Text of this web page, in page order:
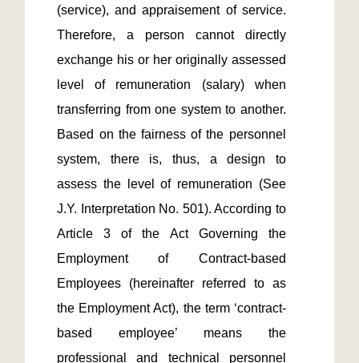
(service), and appraisement of service.
Therefore, a person cannot directly
exchange his or her originally assessed
level of remuneration (salary) when
transferring from one system to another.
Based on the fairness of the personnel
system, there is, thus, a design to
assess the level of remuneration (See
J.Y. Interpretation No. 501). According to
Article 3 of the Act Governing the
Employment of Contract-based
Employees (hereinafter referred to as
the Employment Act), the term ‘contract-
based employee’ means the
professional and technical personnel